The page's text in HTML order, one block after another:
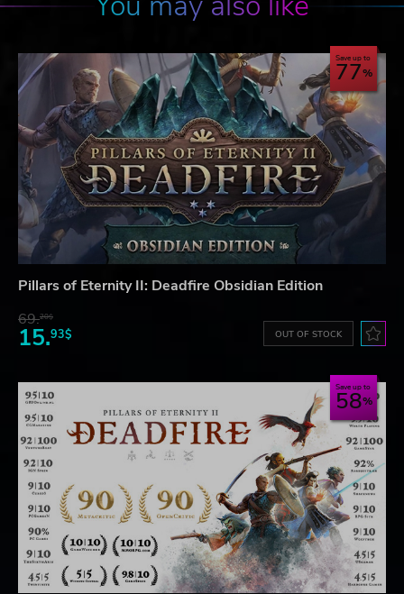
Save up to
77
Pillars of Eternity II: Deadfire Obsidian Edition
69.20$
15.93$ OUT OF STOCK
Save up to
58